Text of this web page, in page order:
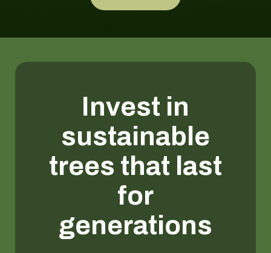
Invest in
sustainable
trees that last
for
generations